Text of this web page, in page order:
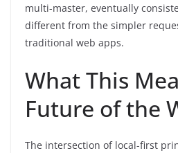
multi-master, eventually
different from the simpler
traditional web apps.
What This
Future of the
The intersection of local-first